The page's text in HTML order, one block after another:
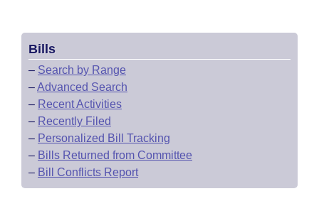
Bills
– Search by Range
–Advanced Search
– Recent Activities
– Recently Filed
– Personalized Bill Tracking
– Bills Returned from Committee
– Bill Conflicts Report